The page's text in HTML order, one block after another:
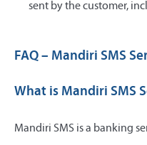
sent by the customer,
FAQ – Mandiri SMS
What is Mandiri SMS
Mandiri SMS is a banking